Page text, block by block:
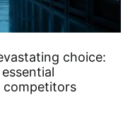
choice:
competitors